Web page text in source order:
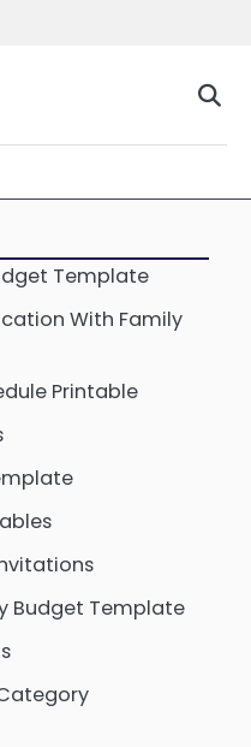
Template
With Family
Printable
Budget Template